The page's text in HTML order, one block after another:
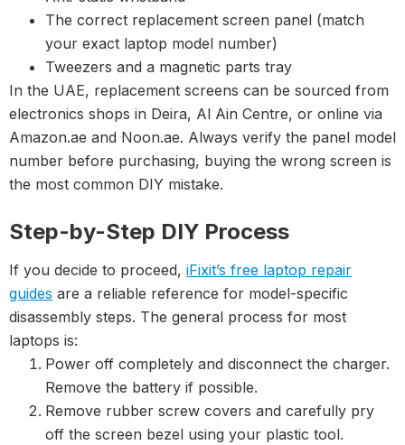
The correct replacement screen panel (match
your exact laptop model number)
Tweezers and a magnetic parts tray
In the UAE, replacement screens can be sourced from
electronics shops in Deira, Al Ain Centre, or online via
Amazon.ae and Noon.ae. Always verify the panel model
number before purchasing, buying the wrong screen is
the most common DIY mistake.
Step-by-Step DIY Process
If you decide to proceed, iFixit’s free laptop repair
guides are a reliable reference for model-specific
disassembly steps. The general process for most
laptops is:
Power off completely and disconnect the charger.
Remove the battery if possible.
Remove rubber screw covers and carefully pry
off the screen bezel using your plastic tool.